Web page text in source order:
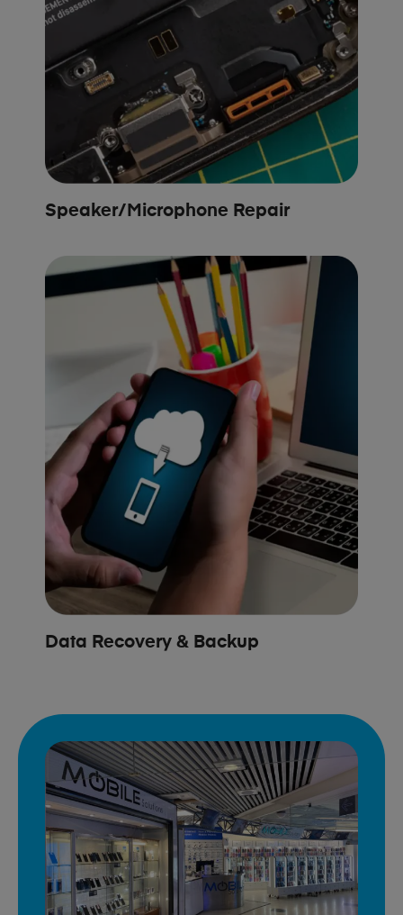
Speaker/Microphone Repair
Data Recovery & Backup